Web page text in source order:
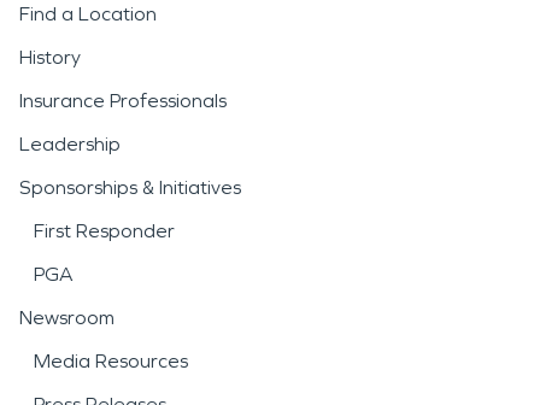
Find a Location
History
Insurance Professionals
Leadership
Sponsorships & Initiatives
First Responder
PGA
Newsroom
Media Resources